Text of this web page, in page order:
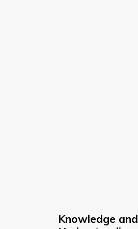
Knowledge and